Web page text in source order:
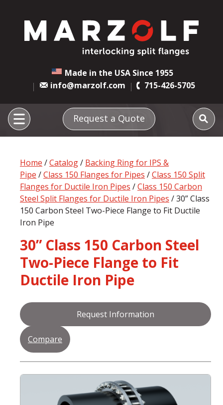
Made in the USA Since 1955
info@marzolf.com
715-426-5705
Request a Quote
Home /Catalog/ Backing Ring for IPS &
Pipe /Class 150 Flanges for Pipes /Class 150 Split
Flanges for Ductile Iron Pipes /Class 150 Carbon
Steel Split Flanges for Ductile Iron Pipes / 30” Class
150 Carbon Steel Two-Piece Flange to Fit Ductile
Iron Pipe
30” Class 150 Carbon Steel
Two-Piece Flange to Fit
Ductile Iron Pipe
Request Information
Compare